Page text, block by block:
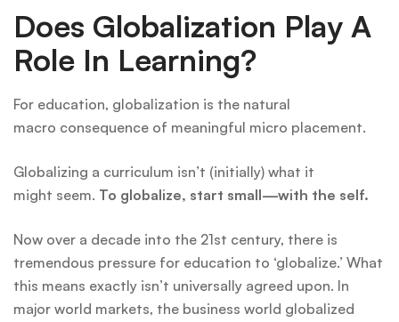
Does Globalization Play A
Role In Learning?
For education, globalization is the natural
macro consequence of meaningful micro placement.
Globalizing a curriculum isn’t (initially) what it
might seem. To globalize, start small—with the self.
Now over a decade into the 21st century, there is
tremendous pressure for education to ‘globalize.’ What
this means exactly isn’t universally agreed upon. In
major world markets, the business world globalized